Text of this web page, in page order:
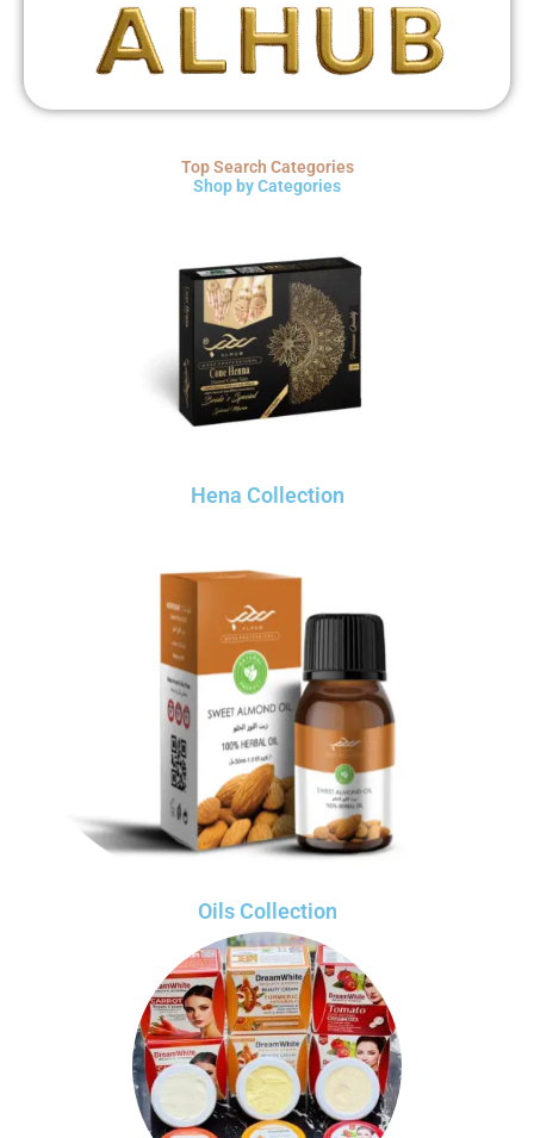
Top Search Categories
Shop by Categories
Hena Collection
Oils Collection